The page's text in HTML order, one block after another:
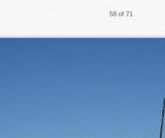
58 of 71